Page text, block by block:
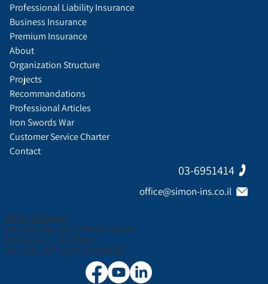
Office address:
Canada House, 3 Nirim Street
Entrance C, 3rd floor
Tel Aviv, ZIP code: 6706038
03-6951414
office@simon-ins.co.il
About
Organization Structure
Projects
Recommandations
Professional Articles
Iron Swords War
Customer Service Charter
Contact
Professional Liability Insurance
Business Insurance
Premium Insurance